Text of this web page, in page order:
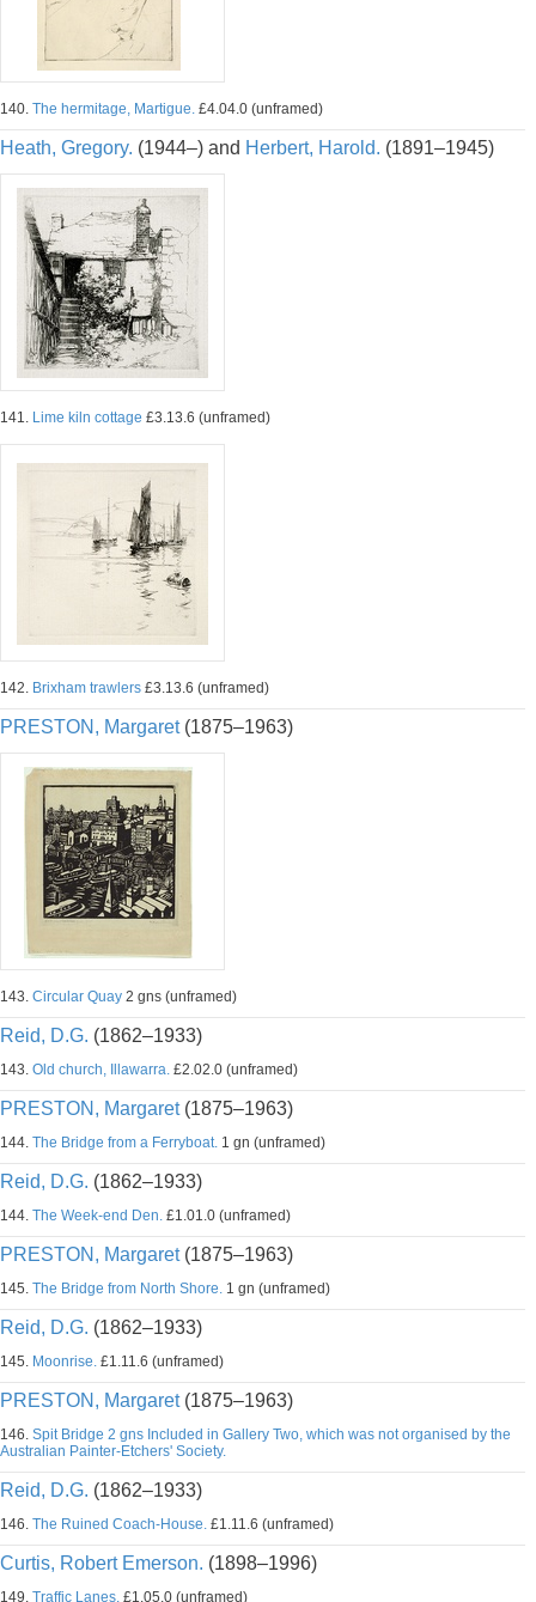
140. The hermitage, Martigue. £4.04.0 (unframed)
Heath, Gregory. (1944–) and Herbert, Harold. (1891–1945)
141. Lime kiln cottage £3.13.6 (unframed)
142. Brixham trawlers £3.13.6 (unframed)
PRESTON, Margaret(1875–1963)
143. Circular Quay 2 gns (unframed)
Reid, D.G. (1862–1933)
143. Old church, Illawarra. £2.02.0 (unframed)
PRESTON, Margaret(1875–1963)
144. The Bridge from a Ferryboat. 1 gn (unframed)
Reid, D.G. (1862–1933)
144. The Week-end Den. £1.01.0 (unframed)
PRESTON, Margaret(1875–1963)
145. The Bridge from North Shore. 1 gn (unframed)
Reid, D.G. (1862–1933)
145. Moonrise. £1.11.6 (unframed)
PRESTON, Margaret(1875–1963)
146. Spit Bridge 2 gns Included in Gallery Two, which was not organised by the
Australian Painter-Etchers' Society.
Reid, D.G. (1862–1933)
146. The Ruined Coach-House. £1.11.6 (unframed)
Curtis, Robert Emerson. (1898–1996)
149. Traffic Lanes. £1.05.0 (unframed)